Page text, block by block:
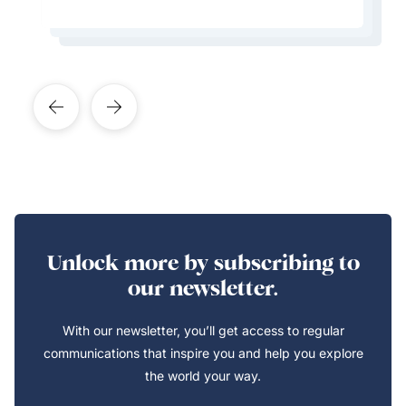
Unlock more by subscribing to
our newsletter.
With our newsletter, you’ll get access to regular
communications that inspire you and help you explore
the world your way.